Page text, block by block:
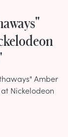
Amber
Nickelodeon